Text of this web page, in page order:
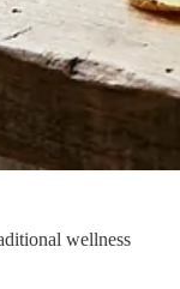
wellness